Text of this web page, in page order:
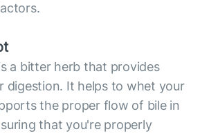
a bitter herb that provides
digestion. It helps to whet your
the proper flow of bile in
that you're properly